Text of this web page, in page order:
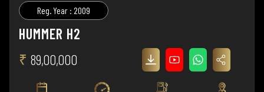
Reg. Year : 2009
HUMMER H2
₹ 89,00,000